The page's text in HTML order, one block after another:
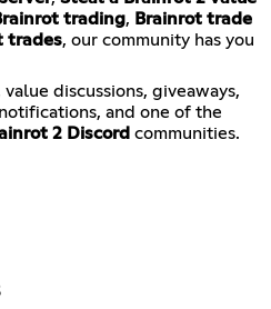
trading, Brainrot trade
trades, our community has you
discussions, giveaways,
and one of the
2 Discord communities.